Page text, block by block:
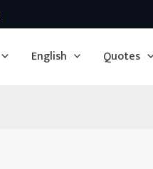
English Quotes